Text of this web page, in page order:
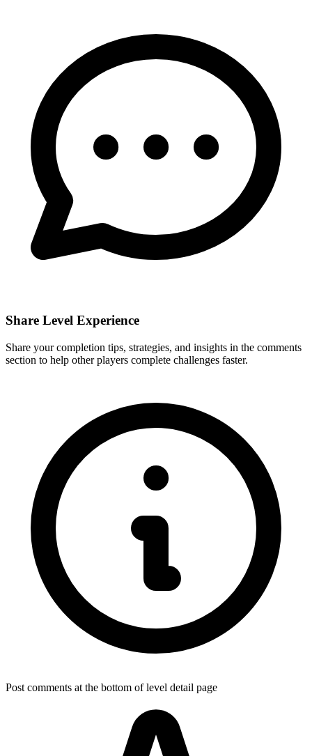
Share Level Experience
Share your completion tips, strategies, and insights in the comments
section to help other players complete challenges faster.
Post comments at the bottom of level detail page